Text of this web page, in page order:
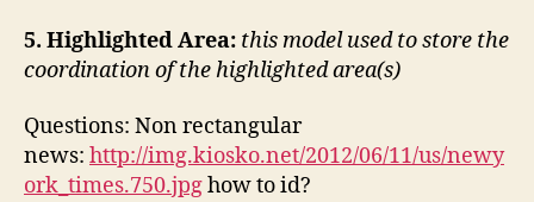
5. Highlighted Area: this model used to store the
coordination of the highlighted area(s)
Questions: Non rectangular
news: http://img.kiosko.net/2012/06/11/us/newy
ork_times.750.jpghow to id?